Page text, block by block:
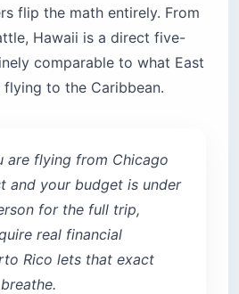
flip the math entirely. From
Hawaii is a direct five-
comparable to what East
to the Caribbean.
are flying from Chicago
and your budget is under
for the full trip,
real financial
Rico lets that exact